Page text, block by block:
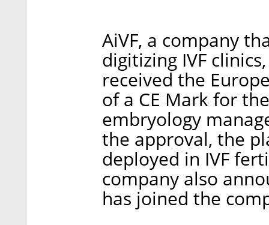
AiVF, a company
digitizing IVF
received the
of a CE Mark for
embryology
the approval, the
deployed in IVF
company also
has joined the